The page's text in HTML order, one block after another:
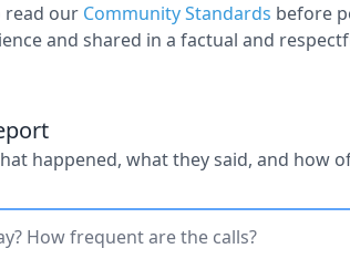
read our Community Standards before
and shared in a factual and
happened, what they said, and how